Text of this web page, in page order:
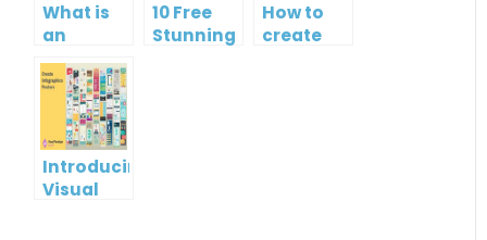
What is
an
Infographic?
10 Free
Stunning
How to
create
Introducing
Visual